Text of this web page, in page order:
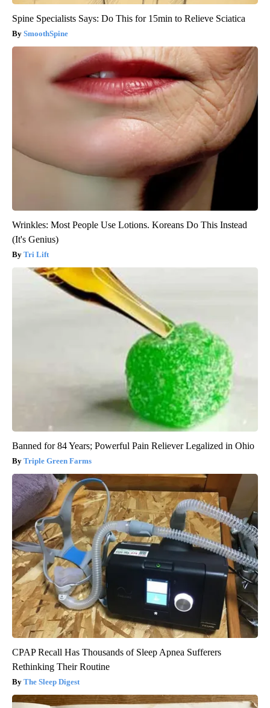
Spine Specialists Says: Do This for 15min to Relieve Sciatica
SmoothSpine
Wrinkles: Most People Use Lotions. Koreans Do This Instead
(It's Genius)
Tri Lift
Banned for 84 Years; Powerful Pain Reliever Legalized in Ohio
Triple Green Farms
CPAP Recall Has Thousands of Sleep Apnea Sufferers
Rethinking Their Routine
The Sleep Digest